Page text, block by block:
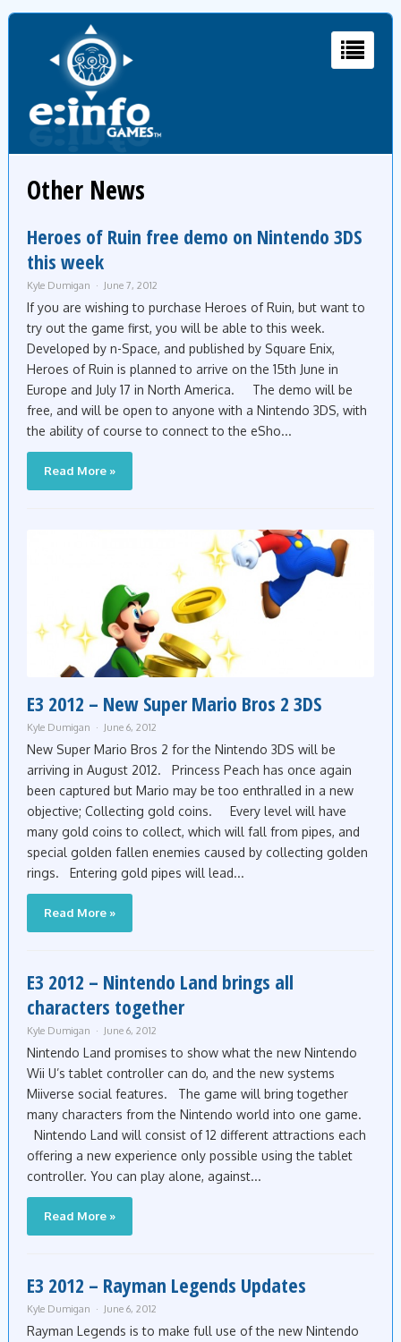
Other News
Heroes of Ruin free demo on Nintendo 3DS
this week
Kyle Dumigan June 7, 2012
If you are wishing to purchase Heroes of Ruin, but want to
try out the game first, you will be able to this week.
Developed by n-Space, and published by Square Enix,
Heroes of Ruin is planned to arrive on the 15th June in
Europe and July 17 in North America. The demo will be
free, and will be open to anyone with a Nintendo 3DS, with
the ability of course to connect to the eSho...
Read More »
E3 2012 – New Super Mario Bros 2 3DS
Kyle Dumigan June 6, 2012
New Super Mario Bros 2 for the Nintendo 3DS will be
arriving in August 2012. Princess Peach has once again
been captured but Mario may be too enthralled in a new
objective; Collecting gold coins. Every level will have
many gold coins to collect, which will fall from pipes, and
special golden fallen enemies caused by collecting golden
rings. Entering gold pipes will lead...
Read More »
E3 2012 – Nintendo Land brings all
characters together
Kyle Dumigan June 6, 2012
Nintendo Land promises to show what the new Nintendo
Wii U’s tablet controller can do, and the new systems
Miiverse social features. The game will bring together
many characters from the Nintendo world into one game.
Nintendo Land will consist of 12 different attractions each
offering a new experience only possible using the tablet
controller. You can play alone, against...
Read More »
E3 2012 – Rayman Legends Updates
Kyle Dumigan June 6, 2012
Rayman Legends is to make full use of the new Nintendo